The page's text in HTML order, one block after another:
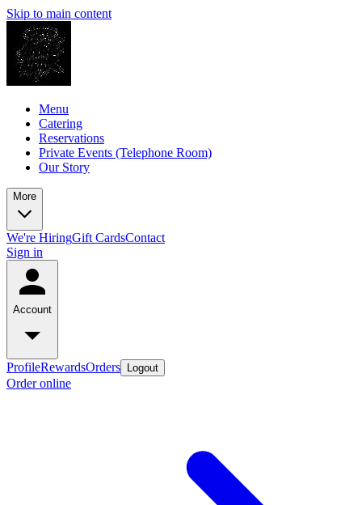
Skip to main content
Menu
Catering
Reservations
Private Events (Telephone Room)
Our Story
More
We're HiringGift CardsContact
Sign in
Account
ProfileRewardsOrders Logout
Order online